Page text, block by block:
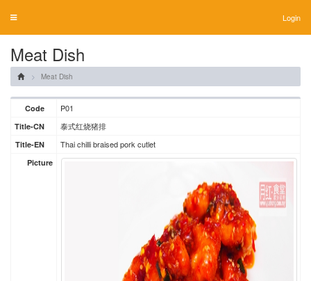
Toggle
Login
Meat Dish
Meat Dish
Code P01
Title-CN 泰式红烧猪排
Title-EN Thai chilli braised pork cutlet
Picture